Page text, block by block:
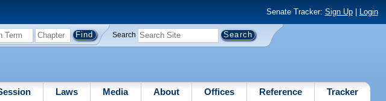
Senate Tracker: Sign Up| Login
Search
Laws Media About Offices Reference Tracker